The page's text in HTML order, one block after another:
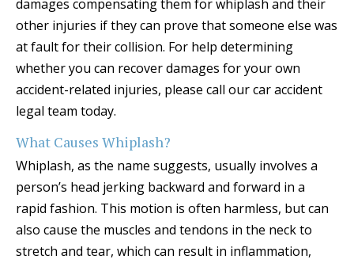
damages compensating them for whiplash and their
other injuries if they can prove that someone else was
at fault for their collision. For help determining
whether you can recover damages for your own
accident-related injuries, please call our car accident
legal team today.
What Causes Whiplash?
Whiplash, as the name suggests, usually involves a
person’s head jerking backward and forward in a
rapid fashion. This motion is often harmless, but can
also cause the muscles and tendons in the neck to
stretch and tear, which can result in inflammation,